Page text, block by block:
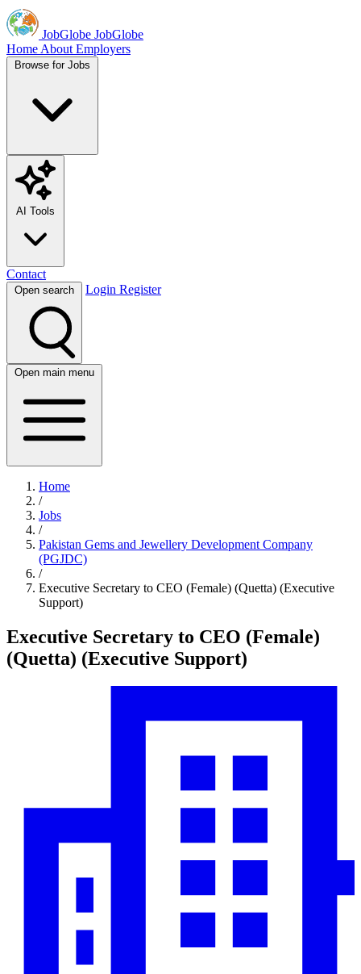
JobGlobe JobGlobe
Home About Employers
Browse for Jobs
AI Tools
Contact
Open search Login Register
Open main menu
Home
/
Jobs
/
Pakistan Gems and Jewellery Development Company
(PGJDC)
/
Executive Secretary to CEO (Female) (Quetta) (Executive
Support)
Executive Secretary to CEO (Female)
(Quetta) (Executive Support)